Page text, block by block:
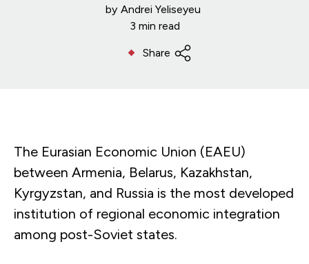
by Andrei Yeliseyeu
3 min read
Share
The Eurasian Economic Union (EAEU)
between Armenia, Belarus, Kazakhstan,
Kyrgyzstan, and Russia is the most developed
institution of regional economic integration
among post-Soviet states.